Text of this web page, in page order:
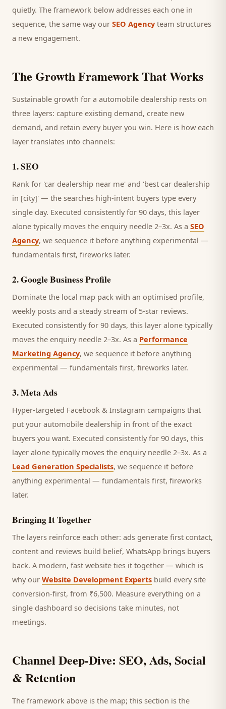
quietly. The framework below addresses each one in
sequence, the same way our SEO Agency team structures
a new engagement.
The Growth Framework That Works
Sustainable growth for a automobile dealership rests on
three layers: capture existing demand, create new
demand, and retain every buyer you win. Here is how each
layer translates into channels:
1.SEO
Rank for 'car dealership near me' and 'best car dealership
in [city]' — the searches high-intent buyers type every
single day. Executed consistently for 90 days, this layer
alone typically moves the enquiry needle 2–3x. As a SEO
Agency, we sequence it before anything experimental —
fundamentals first, fireworks later.
2.Google Business Profile
Dominate the local map pack with an optimised profile,
weekly posts and a steady stream of 5-star reviews.
Executed consistently for 90 days, this layer alone typically
moves the enquiry needle 2–3x. As a Performance
Marketing Agency, we sequence it before anything
experimental — fundamentals first, fireworks later.
3.Meta Ads
Hyper-targeted Facebook & Instagram campaigns that
put your automobile dealership in front of the exact
buyers you want. Executed consistently for 90 days, this
layer alone typically moves the enquiry needle 2–3x. As a
Lead Generation Specialists, we sequence it before
anything experimental — fundamentals first, fireworks
later.
Bringing It Together
The layers reinforce each other: ads generate first contact,
content and reviews build belief, WhatsApp brings buyers
back. A modern, fast website ties it together — which is
why our Website Development Experts build every site
conversion-first, from ₹6,500. Measure everything on a
single dashboard so decisions take minutes, not
meetings.
Channel Deep-Dive: SEO, Ads, Social
& Retention
The framework above is the map; this section is the